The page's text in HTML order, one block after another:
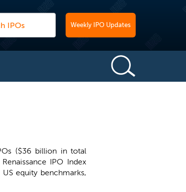
Weekly IPO Updates
($36 billion in total
IPO Index
equity benchmarks,